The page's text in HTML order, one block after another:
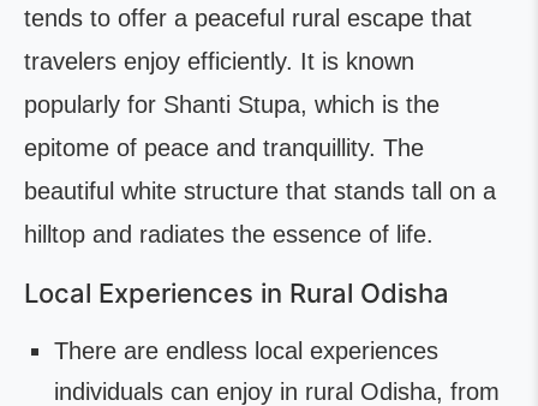
tends to offer a peaceful rural escape that
travelers enjoy efficiently. It is known
popularly for Shanti Stupa, which is the
epitome of peace and tranquillity. The
beautiful white structure that stands tall on a
hilltop and radiates the essence of life.
Local Experiences in Rural Odisha
There are endless local experiences
individuals can enjoy in rural Odisha, from